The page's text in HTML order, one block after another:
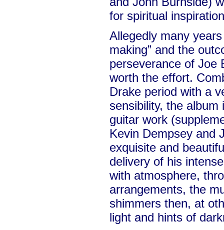
for spiritual
Allegedly many
making” and the
perseverance of Joe
worth the effort.
Drake period with a
sensibility, the album
guitar work
Kevin Dempsey and
exquisite and
delivery of his
with atmosphere,
arrangements, the
shimmers then, at
light and hints of